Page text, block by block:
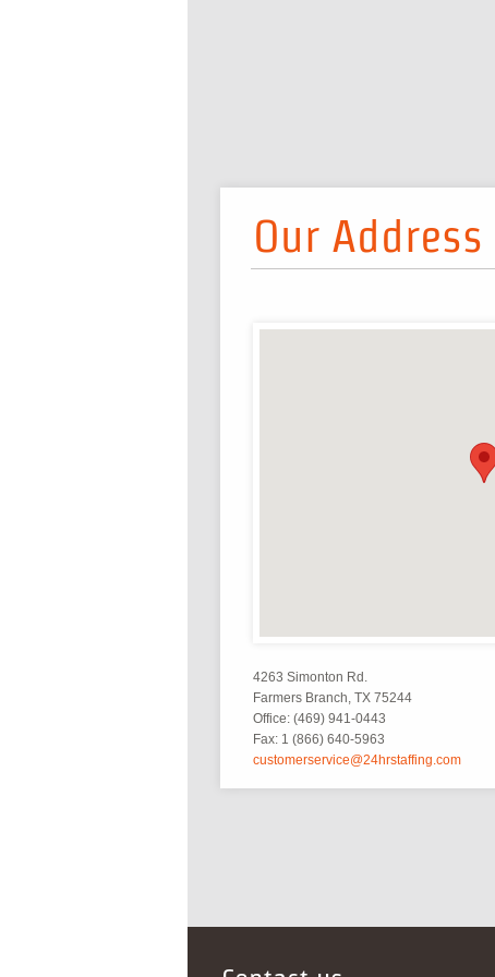
Our Address
4263 Simonton Rd.
Farmers Branch, TX 75244
Office: (469) 941-0443
Fax: 1 (866) 640-5963
customerservice@24hrstaffing.com